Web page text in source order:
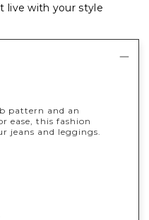
live with your style
pattern and an
ease, this fashion
jeans and leggings.